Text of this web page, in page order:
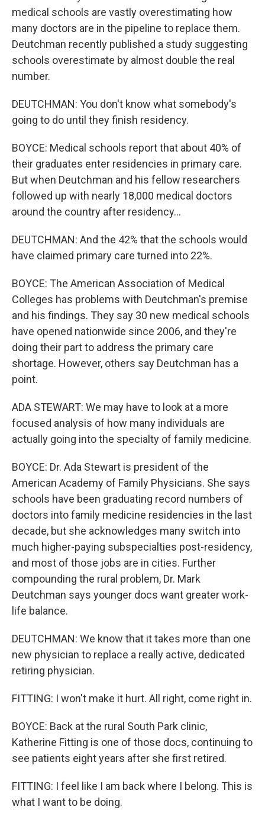
medical schools are vastly overestimating how
many doctors are in the pipeline to replace them.
Deutchman recently published a study suggesting
schools overestimate by almost double the real
number.
DEUTCHMAN: You don't know what somebody's
going to do until they finish residency.
BOYCE: Medical schools report that about 40% of
their graduates enter residencies in primary care.
But when Deutchman and his fellow researchers
followed up with nearly 18,000 medical doctors
around the country after residency...
DEUTCHMAN: And the 42% that the schools would
have claimed primary care turned into 22%.
BOYCE: The American Association of Medical
Colleges has problems with Deutchman's premise
and his findings. They say 30 new medical schools
have opened nationwide since 2006, and they're
doing their part to address the primary care
shortage. However, others say Deutchman has a
point.
ADA STEWART: We may have to look at a more
focused analysis of how many individuals are
actually going into the specialty of family medicine.
BOYCE: Dr. Ada Stewart is president of the
American Academy of Family Physicians. She says
schools have been graduating record numbers of
doctors into family medicine residencies in the last
decade, but she acknowledges many switch into
much higher-paying subspecialties post-residency,
and most of those jobs are in cities. Further
compounding the rural problem, Dr. Mark
Deutchman says younger docs want greater work-
life balance.
DEUTCHMAN: We know that it takes more than one
new physician to replace a really active, dedicated
retiring physician.
FITTING: I won't make it hurt. All right, come right in.
BOYCE: Back at the rural South Park clinic,
Katherine Fitting is one of those docs, continuing to
see patients eight years after she first retired.
FITTING: I feel like I am back where I belong. This is
what I want to be doing.